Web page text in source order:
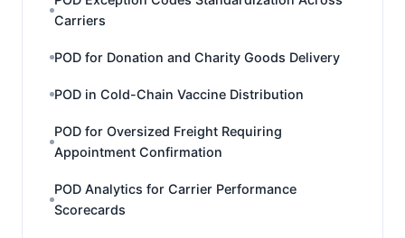
Carriers
POD for Donation and Charity Goods Delivery
POD in Cold-Chain Vaccine Distribution
POD for Oversized Freight Requiring
Appointment Confirmation
POD Analytics for Carrier Performance
Scorecards